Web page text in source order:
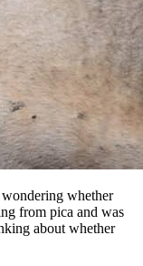
whether
from pica and was
about whether